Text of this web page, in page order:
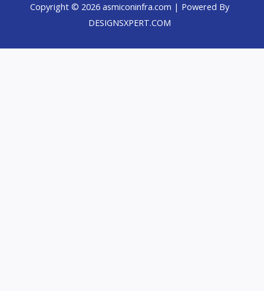
Copyright © 2026 asmiconinfra.com | Powered By
DESIGNSXPERT.COM